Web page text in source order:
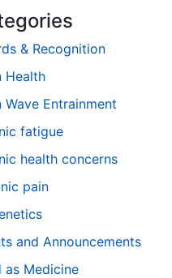
& Recognition
Health
Wave Entrainment
fatigue
health concerns
pain
and Announcements
as Medicine